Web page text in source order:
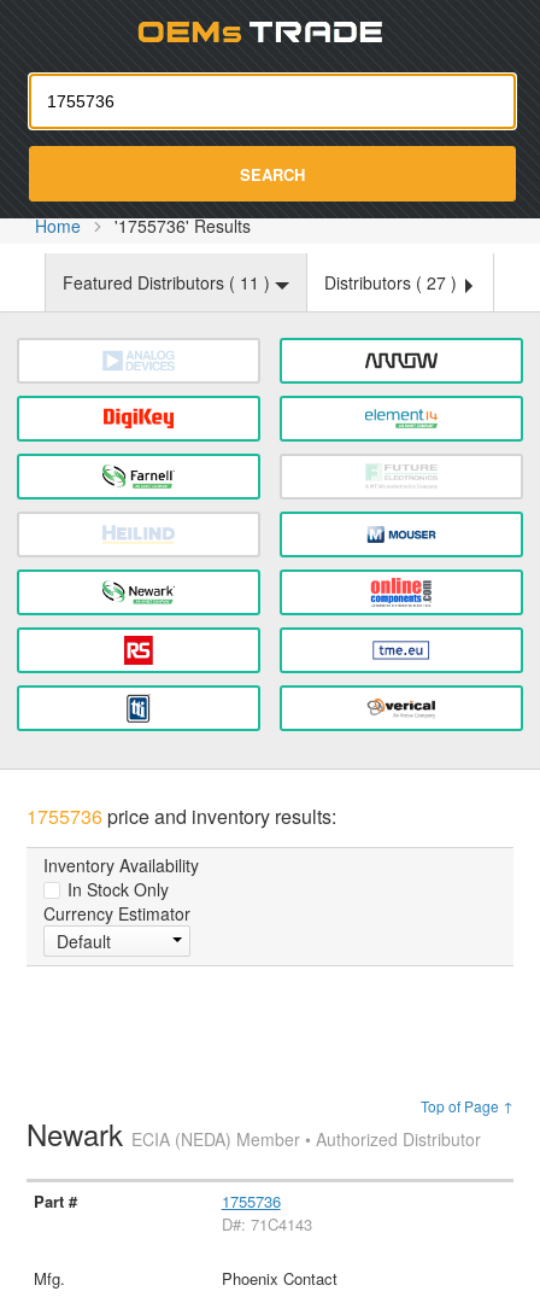
SEARCH
Home '1755736' Results
Featured Distributors ( 11 ) Distributors ( 27 )
1755736price and inventory results:
Inventory Availability
In Stock Only
Currency Estimator
Default
Top of Page ↑
Newark ECIA (NEDA) Member • Authorized Distributor
1755736
D#: 71C4143
Phoenix Contact